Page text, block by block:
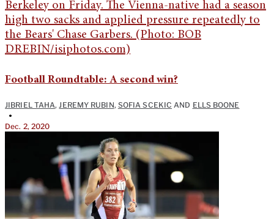
Football Roundtable: A second win?
JIBRIEL TAHA, JEREMY RUBIN, SOFIA SCEKIC AND ELLS BOONE
•
Dec. 2, 2020